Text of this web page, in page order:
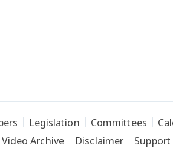
Legislation Committees
Video Archive Disclaimer Support